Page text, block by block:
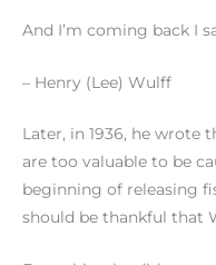
And I’m coming back I
– Henry (Lee) Wulff
Later, in 1936, he wrote
are too valuable to be
beginning of releasing
should be thankful that